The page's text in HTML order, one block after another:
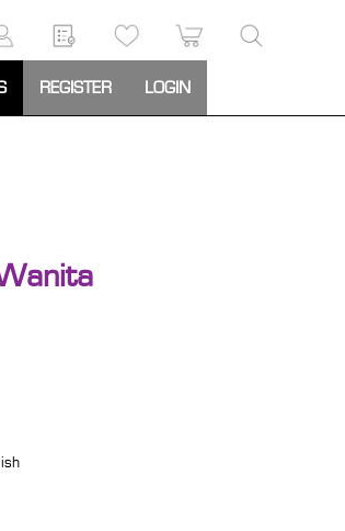
REGISTER LOGIN